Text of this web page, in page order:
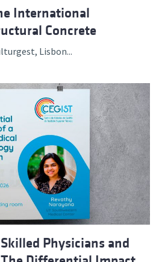
International
Concrete
Lisbon...
Physicians and